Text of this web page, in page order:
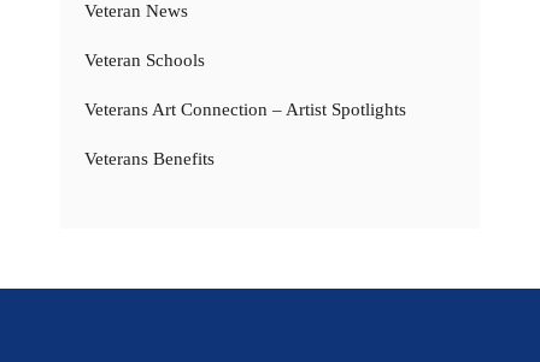
Veteran News
Veteran Schools
Veterans Art Connection – Artist Spotlights
Veterans Benefits